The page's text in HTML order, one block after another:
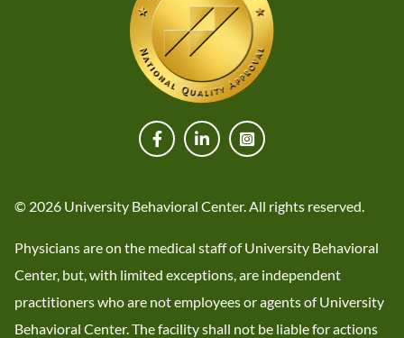
© 2026 University Behavioral Center. All rights reserved.
Physicians are on the medical staff of University Behavioral
Center, but, with limited exceptions, are independent
practitioners who are not employees or agents of University
Behavioral Center. The facility shall not be liable for actions